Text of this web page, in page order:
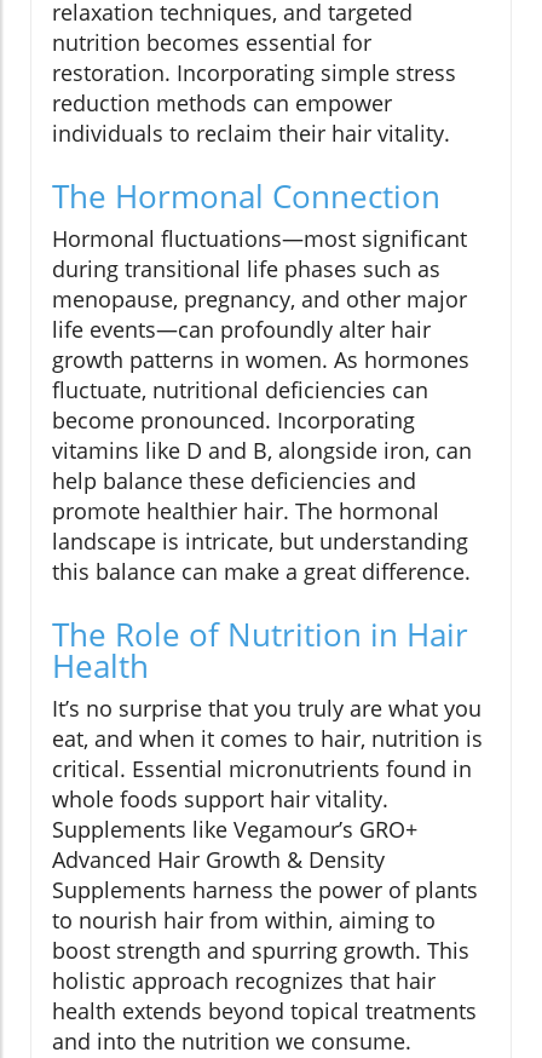
relaxation techniques, and targeted
nutrition becomes essential for
restoration. Incorporating simple stress
reduction methods can empower
individuals to reclaim their hair vitality.
The Hormonal Connection
Hormonal fluctuations—most significant
during transitional life phases such as
menopause, pregnancy, and other major
life events—can profoundly alter hair
growth patterns in women. As hormones
fluctuate, nutritional deficiencies can
become pronounced. Incorporating
vitamins like D and B, alongside iron, can
help balance these deficiencies and
promote healthier hair. The hormonal
landscape is intricate, but understanding
this balance can make a great difference.
The Role of Nutrition in Hair
Health
It’s no surprise that you truly are what you
eat, and when it comes to hair, nutrition is
critical. Essential micronutrients found in
whole foods support hair vitality.
Supplements like Vegamour’s GRO+
Advanced Hair Growth & Density
Supplements harness the power of plants
to nourish hair from within, aiming to
boost strength and spurring growth. This
holistic approach recognizes that hair
health extends beyond topical treatments
and into the nutrition we consume.